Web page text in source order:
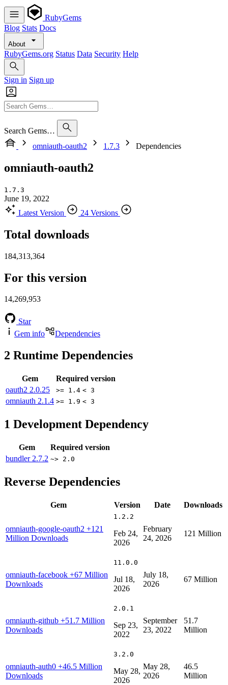
RubyGems
Blog Stats Docs
About
RubyGems.org Status Data Security Help
Sign in Sign up
Search Gems…
omniauth-oauth2
1.7.3 Dependencies
omniauth-oauth2
1.7.3
June 19, 2022
Latest Version
24 Versions
Total downloads
184,313,364
For this version
14,269,953
Star
Gem info
Dependencies
2 Runtime Dependencies
Gem
Required version
oauth2 2.0.25 >= 1.4 < 3
omniauth 2.1.4 >= 1.9 < 3
1 Development Dependency
Gem
Required version
bundler 2.7.2 ~> 2.0
Reverse Dependencies
Gem Version Date Downloads
omniauth-google-oauth2 +121
Million Downloads
1.2.2
Feb 24,
2026
February
24, 2026
121 Million
omniauth-facebook +67 Million
Downloads
11.0.0
Jul 18,
2026
July 18,
2026
67 Million
omniauth-github +51.7 Million
Downloads
2.0.1
Sep 23,
2022
September
23, 2022
51.7
Million
omniauth-auth0 +46.5 Million
Downloads
3.2.0
May 28,
2026
May 28,
2026
46.5
Million